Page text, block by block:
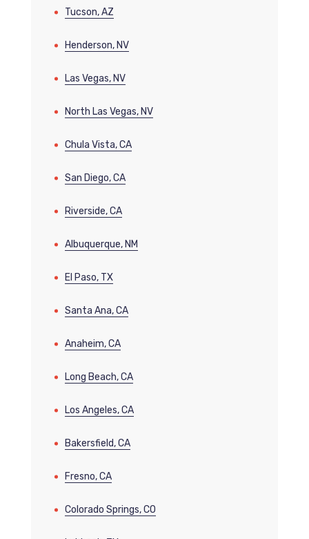
Tucson, AZ
Henderson, NV
Las Vegas, NV
North Las Vegas, NV
Chula Vista, CA
San Diego, CA
Riverside, CA
Albuquerque, NM
El Paso, TX
Santa Ana, CA
Anaheim, CA
Long Beach, CA
Los Angeles, CA
Bakersfield, CA
Fresno, CA
Colorado Springs, CO